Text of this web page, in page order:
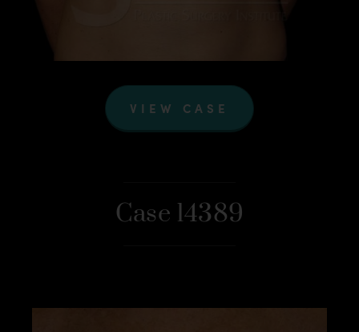
VIEW CASE
Case 14389